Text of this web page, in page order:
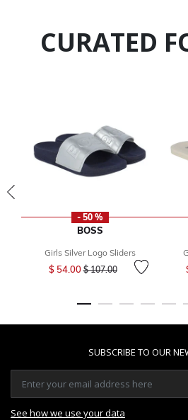
CURATED
- 50 %
BOSS
Girls Silver Logo Sliders
$ 54.00Price reduced from
$ 107.00to
SUBSCRIBE TO OUR
See how we use your data